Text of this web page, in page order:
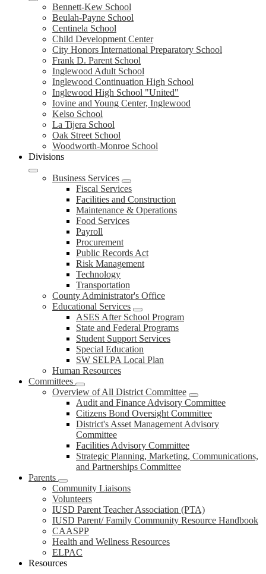
Bennett-Kew School
Beulah-Payne School
Centinela School
Child Development Center
City Honors International Preparatory School
Frank D. Parent School
Inglewood Adult School
Inglewood Continuation High School
Inglewood High School "United"
Iovine and Young Center, Inglewood
Kelso School
La Tijera School
Oak Street School
Woodworth-Monroe School
Divisions
Business Services
Fiscal Services
Facilities and Construction
Maintenance & Operations
Food Services
Payroll
Procurement
Public Records Act
Risk Management
Technology
Transportation
County Administrator's Office
Educational Services
ASES After School Program
State and Federal Programs
Student Support Services
Special Education
SW SELPA Local Plan
Human Resources
Committees
Overview of All District Committee
Audit and Finance Advisory Committee
Citizens Bond Oversight Committee
District's Asset Management Advisory
Committee
Facilities Advisory Committee
Strategic Planning, Marketing, Communications,
and Partnerships Committee
Parents
Community Liaisons
Volunteers
IUSD Parent Teacher Association (PTA)
IUSD Parent/ Family Community Resource Handbook
CAASPP
Health and Wellness Resources
ELPAC
Resources